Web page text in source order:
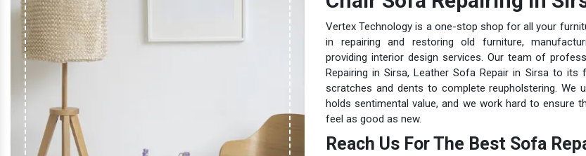
Vertex Technology is a one-stop shop for all your
in repairing and restoring old furniture,
providing interior design services. Our team of
Repairing in Sirsa, Leather Sofa Repair in Sirsa to its
scratches and dents to complete reupholstering. We
holds sentimental value, and we work hard to ensure
feel as good as new.
Reach Us For The Best Sofa